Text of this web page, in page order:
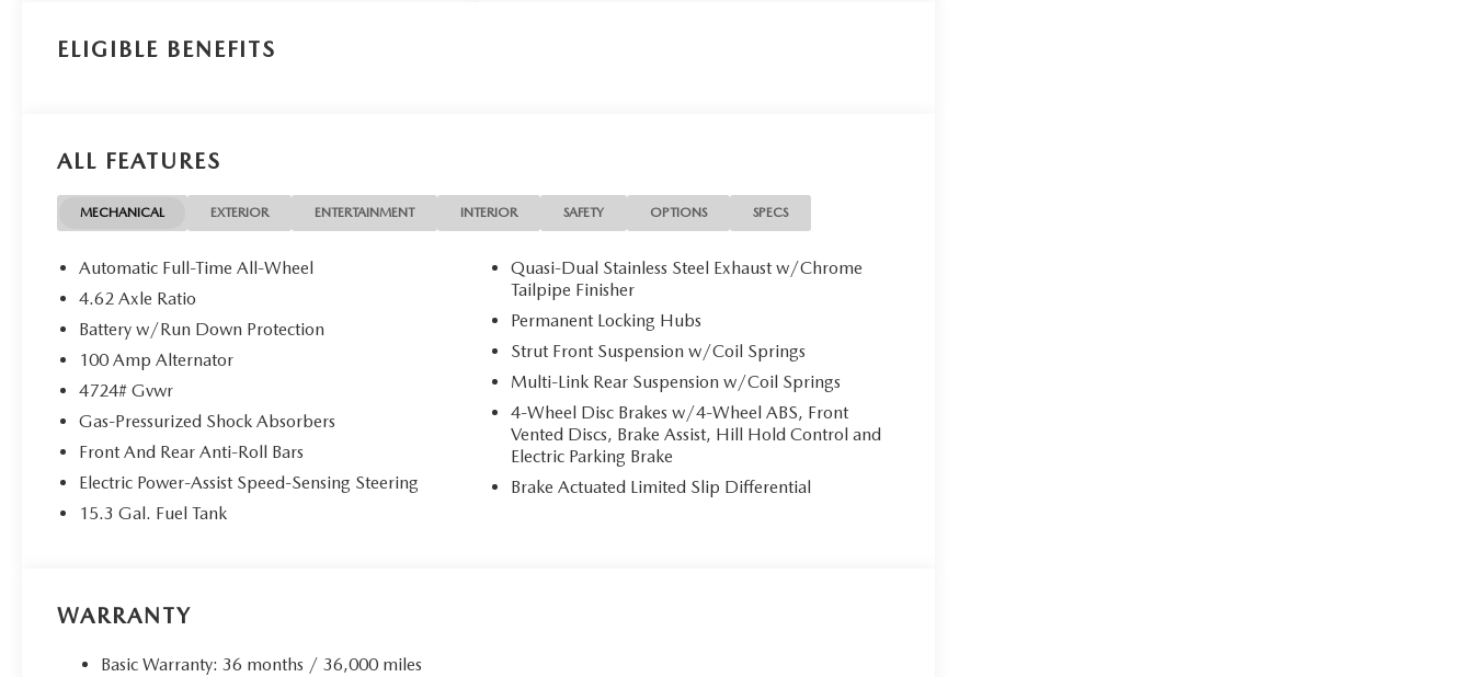
ELIGIBLE BENEFITS
ALL FEATURES
MECHANICAL EXTERIOR ENTERTAINMENT INTERIOR SAFETY OPTIONS SPECS
Automatic Full-Time All-Wheel
4.62 Axle Ratio
Battery w/Run Down Protection
100 Amp Alternator
4724# Gvwr
Gas-Pressurized Shock Absorbers
Front And Rear Anti-Roll Bars
Electric Power-Assist Speed-Sensing Steering
15.3 Gal. Fuel Tank
Quasi-Dual Stainless Steel Exhaust w/Chrome
Tailpipe Finisher
Permanent Locking Hubs
Strut Front Suspension w/Coil Springs
Multi-Link Rear Suspension w/Coil Springs
4-Wheel Disc Brakes w/4-Wheel ABS, Front
Vented Discs, Brake Assist, Hill Hold Control and
Electric Parking Brake
Brake Actuated Limited Slip Differential
WARRANTY
Basic Warranty: 36 months / 36,000 miles